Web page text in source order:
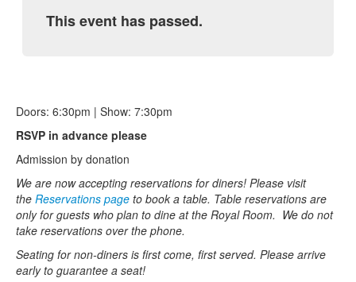
This event has passed.
Doors: 6:30pm | Show: 7:30pm
RSVP in advance please
Admission by donation
We are now accepting reservations for diners! Please visit
the Reservations page to book a table. Table reservations are
only for guests who plan to dine at the Royal Room. We do not
take reservations over the phone.
Seating for non-diners is first come, first served. Please arrive
early to guarantee a seat!